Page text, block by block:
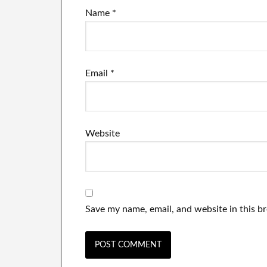
Name *
Email *
Website
Save my name, email, and website in this